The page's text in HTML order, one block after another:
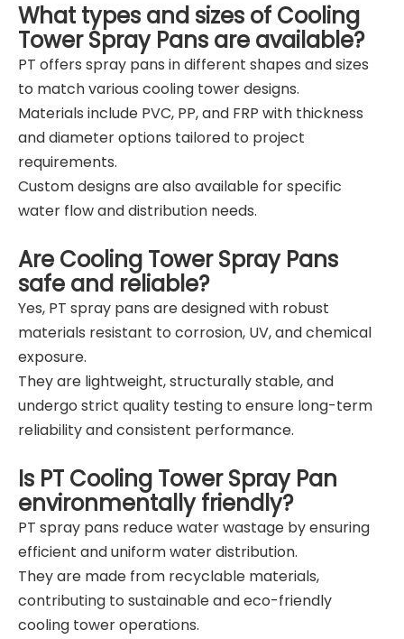
What types and sizes of Cooling
Tower Spray Pans are available?
PT offers spray pans in different shapes and sizes
to match various cooling tower designs.
Materials include PVC, PP, and FRP with thickness
and diameter options tailored to project
requirements.
Custom designs are also available for specific
water flow and distribution needs.
Are Cooling Tower Spray Pans
safe and reliable?
Yes, PT spray pans are designed with robust
materials resistant to corrosion, UV, and chemical
exposure.
They are lightweight, structurally stable, and
undergo strict quality testing to ensure long-term
reliability and consistent performance.
Is PT Cooling Tower Spray Pan
environmentally friendly?
PT spray pans reduce water wastage by ensuring
efficient and uniform water distribution.
They are made from recyclable materials,
contributing to sustainable and eco-friendly
cooling tower operations.